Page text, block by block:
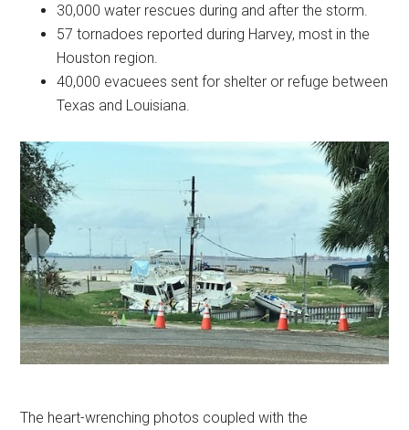
30,000 water rescues during and after the storm.
57 tornadoes reported during Harvey, most in the
Houston region.
40,000 evacuees sent for shelter or refuge between
Texas and Louisiana.
The heart-wrenching photos coupled with the